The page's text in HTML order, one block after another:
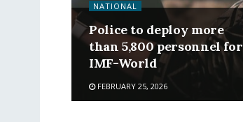
NATIONAL
Police to deploy more
than 5,800 personnel for
IMF-World
FEBRUARY 25, 2026